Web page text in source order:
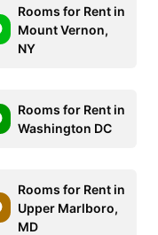
Rooms for Rent in
Mount Vernon,
NY
Rooms for Rent in
Washington DC
Rooms for Rent in
Upper Marlboro,
MD